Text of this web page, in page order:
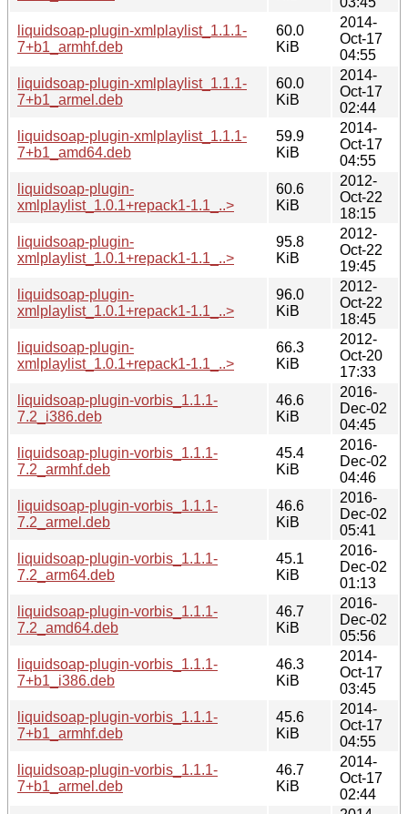
liquidsoap-plugin-xmlplaylist_1.1.1-
7+b1_armhf.deb
60.0
KiB
2014-
Oct-17
04:55
liquidsoap-plugin-xmlplaylist_1.1.1-
7+b1_armel.deb
60.0
KiB
2014-
Oct-17
02:44
liquidsoap-plugin-xmlplaylist_1.1.1-
7+b1_amd64.deb
59.9
KiB
2014-
Oct-17
04:55
liquidsoap-plugin-
xmlplaylist_1.0.1+repack1-1.1_..>
60.6
KiB
2012-
Oct-22
18:15
liquidsoap-plugin-
xmlplaylist_1.0.1+repack1-1.1_..>
95.8
KiB
2012-
Oct-22
19:45
liquidsoap-plugin-
xmlplaylist_1.0.1+repack1-1.1_..>
96.0
KiB
2012-
Oct-22
18:45
liquidsoap-plugin-
xmlplaylist_1.0.1+repack1-1.1_..>
66.3
KiB
2012-
Oct-20
17:33
liquidsoap-plugin-vorbis_1.1.1-
7.2_i386.deb
46.6
KiB
2016-
Dec-02
04:45
liquidsoap-plugin-vorbis_1.1.1-
7.2_armhf.deb
45.4
KiB
2016-
Dec-02
04:46
liquidsoap-plugin-vorbis_1.1.1-
7.2_armel.deb
46.6
KiB
2016-
Dec-02
05:41
liquidsoap-plugin-vorbis_1.1.1-
7.2_arm64.deb
45.1
KiB
2016-
Dec-02
01:13
liquidsoap-plugin-vorbis_1.1.1-
7.2_amd64.deb
46.7
KiB
2016-
Dec-02
05:56
liquidsoap-plugin-vorbis_1.1.1-
7+b1_i386.deb
46.3
KiB
2014-
Oct-17
03:45
liquidsoap-plugin-vorbis_1.1.1-
7+b1_armhf.deb
45.6
KiB
2014-
Oct-17
04:55
liquidsoap-plugin-vorbis_1.1.1-
7+b1_armel.deb
46.7
KiB
2014-
Oct-17
02:44